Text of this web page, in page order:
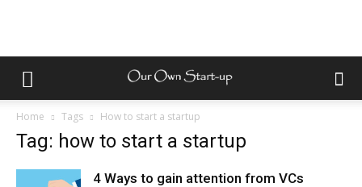
Home Tags How to start a startup
Tag: how to start a startup
4 Ways to gain attention from VCs